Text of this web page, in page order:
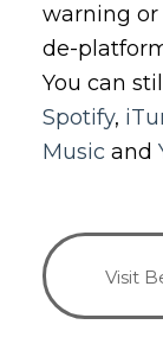
warning or
de-
You can
Spotify,
Music and
Visit